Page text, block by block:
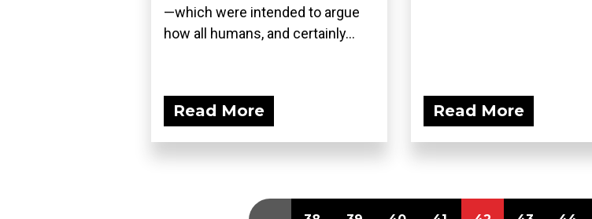
—which were intended to argue
how all humans, and certainly...
Read More Read More